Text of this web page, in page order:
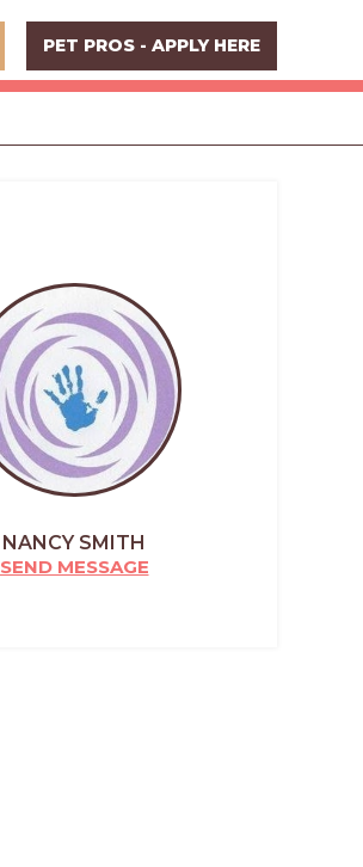
PET PROS - APPLY HERE
NANCY SMITH
SEND MESSAGE